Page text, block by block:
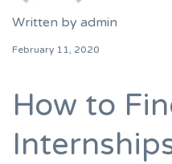
Written by admin
February 11, 2020
How to